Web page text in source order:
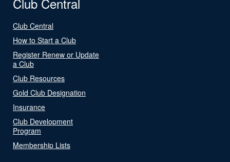
Club Central
How to Start a Club
Register Renew or Update
a Club
Club Resources
Gold Club Designation
Insurance
Club Development
Program
Membership Lists